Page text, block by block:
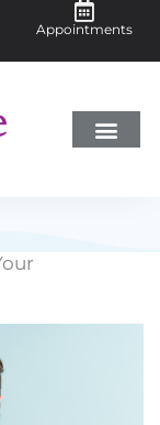
Appointments